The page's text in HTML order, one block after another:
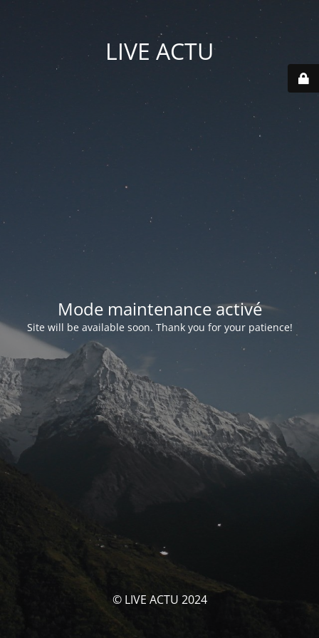
LIVE ACTU
Mode maintenance activé
Site will be available soon. Thank you for your patience!
© LIVE ACTU 2024